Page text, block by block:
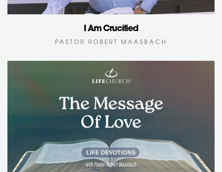
I Am Crucified
PASTOR ROBERT MAASBACH